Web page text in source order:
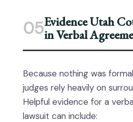
05Evidence Utah
in Verbal
Because nothing was
judges rely heavily on
Helpful evidence for a
lawsuit can include: